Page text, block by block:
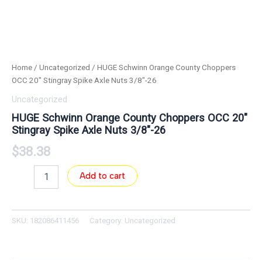
Home / Uncategorized / HUGE Schwinn Orange County Choppers
OCC 20″ Stingray Spike Axle Nuts 3/8″-26
Uncategorized
HUGE Schwinn Orange County Choppers OCC 20″
Stingray Spike Axle Nuts 3/8″-26
$38.38
Add to cart
SKU: 182086411456 Category: Uncategorized